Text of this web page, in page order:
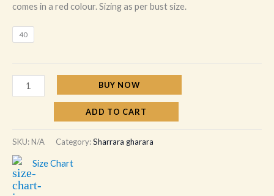
comes in a red colour. Sizing as per bust size.
40
BUY NOW
ADD TO CART
SKU: N/A Category:Sharrara gharara
Size Chart